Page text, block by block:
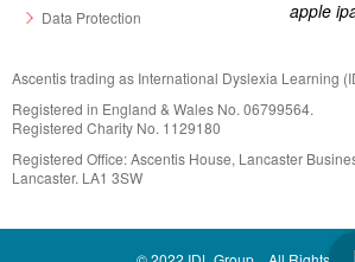
Data Protection
Ascentis trading as International Dyslexia Learning
Registered in England & Wales No. 06799564.
Registered Charity No. 1129180
Registered Office: Ascentis House, Lancaster
Lancaster. LA1 3SW